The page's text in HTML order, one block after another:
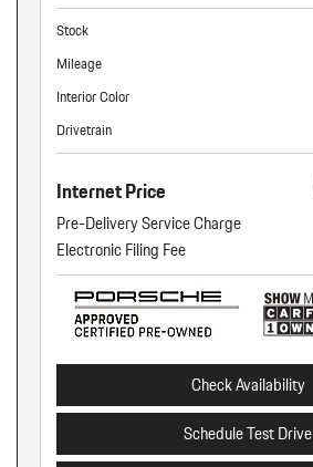
Stock
Mileage
Interior Color
Drivetrain
Internet Price
Pre-Delivery Service Charge
Electronic Filing Fee
Check Availability
Schedule Test Drive